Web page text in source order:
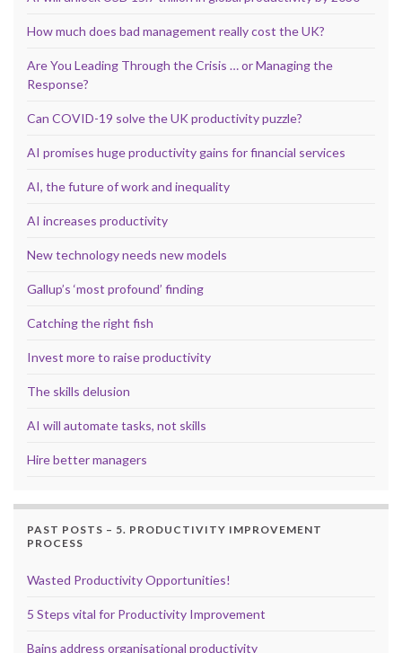
How much does bad management really cost the UK?
Are You Leading Through the Crisis … or Managing the
Response?
Can COVID-19 solve the UK productivity puzzle?
AI promises huge productivity gains for financial services
AI, the future of work and inequality
AI increases productivity
New technology needs new models
Gallup’s ‘most profound’ finding
Catching the right fish
Invest more to raise productivity
The skills delusion
AI will automate tasks, not skills
Hire better managers
PAST POSTS – 5. PRODUCTIVITY IMPROVEMENT
PROCESS
Wasted Productivity Opportunities!
5 Steps vital for Productivity Improvement
Bains address organisational productivity